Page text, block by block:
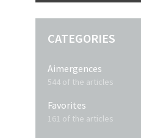
CATEGORIES
Aimergences
544 of the articles
Favorites
161 of the articles